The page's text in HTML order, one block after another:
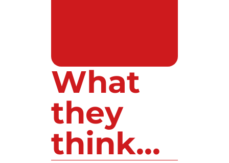
What
they
think...